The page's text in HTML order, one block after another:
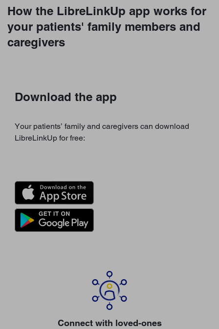
How the LibreLinkUp app works for
your patients' family members and
caregivers
Download the app
Your patients’ family and caregivers can download
LibreLinkUp for free:
Connect with loved-ones